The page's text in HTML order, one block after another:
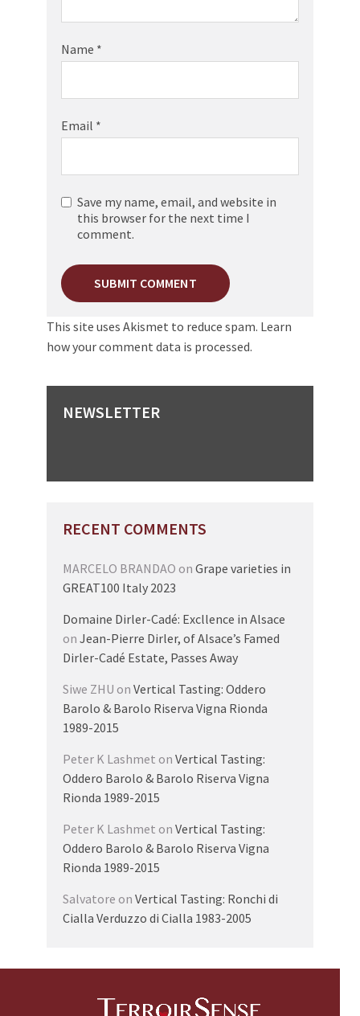
Name *
Email *
Save my name, email, and website in
this browser for the next time I
comment.
This site uses Akismet to reduce spam. Learn
how your comment data is processed.
NEWSLETTER
RECENT COMMENTS
MARCELO BRANDAO on Grape varieties in
GREAT100 Italy 2023
Domaine Dirler-Cadé: Excllence in Alsace
on Jean-Pierre Dirler, of Alsace’s Famed
Dirler-Cadé Estate, Passes Away
Siwe ZHU on Vertical Tasting: Oddero
Barolo & Barolo Riserva Vigna Rionda
1989-2015
Peter K Lashmet on Vertical Tasting:
Oddero Barolo & Barolo Riserva Vigna
Rionda 1989-2015
Peter K Lashmet on Vertical Tasting:
Oddero Barolo & Barolo Riserva Vigna
Rionda 1989-2015
Salvatore on Vertical Tasting: Ronchi di
Cialla Verduzzo di Cialla 1983-2005